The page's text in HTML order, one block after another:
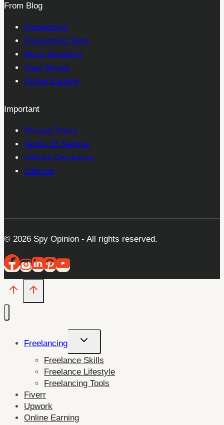
From Blog
Freelancing
Freelancing Tools
Micro Investing
Save Money
Online Earning
Important
Privacy Policy
Terms Of Service
Affiliate Disclosure
Sitemap
© 2026 Spy Opinion - All rights reserved.
Freelancing
Toggle
menu
Freelance Skills
Freelance Lifestyle
Freelancing Tools
Fiverr
Upwork
Online Earning